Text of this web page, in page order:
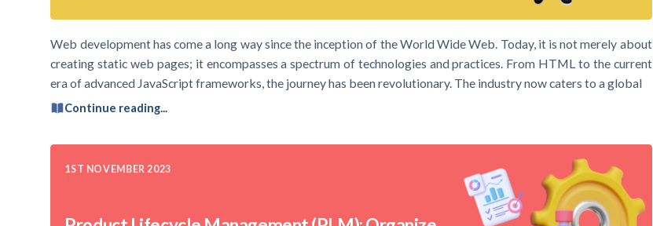
Web development has come a long way since the inception of the World Wide Web. Today, it is not merely about
creating static web pages; it encompasses a spectrum of technologies and practices. From HTML to the current
era of advanced JavaScript frameworks, the journey has been revolutionary. The industry now caters to a global
Continue reading...
1ST NOVEMBER 2023